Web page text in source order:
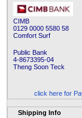
CIMB
0129 0000 5580 58
Comfort Surf
Public Bank
4-8673395-04
Theng Soon Teck
click here for
Shipping Info